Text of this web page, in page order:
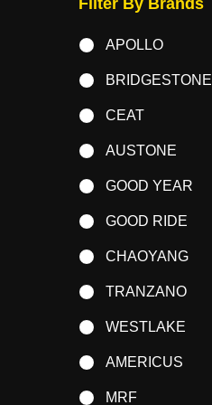
APOLLO
BRIDGESTONE
CEAT
AUSTONE
GOOD YEAR
GOOD RIDE
CHAOYANG
TRANZANO
WESTLAKE
AMERICUS
MRF